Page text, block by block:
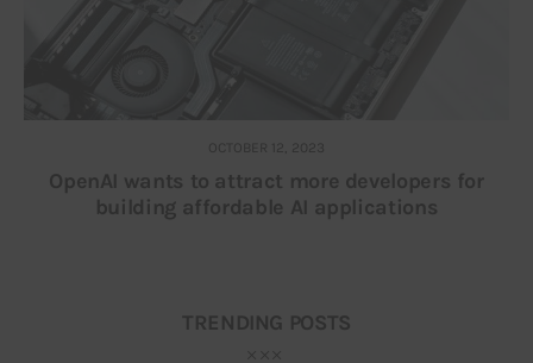
OCTOBER 12, 2023
OpenAI wants to attract more developers for
building affordable AI applications
TRENDING POSTS